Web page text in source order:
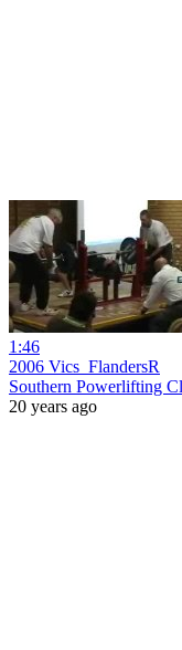
1:46
2006 Vics_FlandersR
Southern Powerlifting
20 years ago